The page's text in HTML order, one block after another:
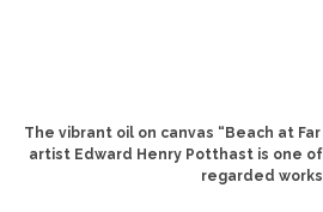
The vibrant oil on canvas “Beach at
artist Edward Henry Potthast is one
regarded